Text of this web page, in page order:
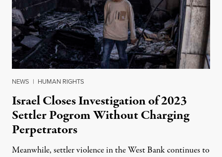
NEWS | HUMAN RIGHTS
Israel Closes Investigation of 2023
Settler Pogrom Without Charging
Perpetrators
Meanwhile, settler violence in the West Bank continues to